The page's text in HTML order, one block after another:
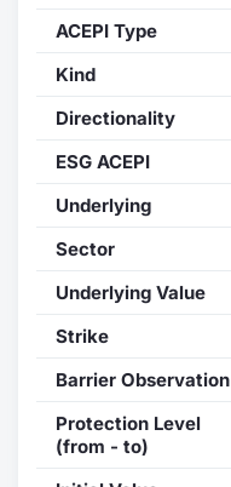
ACEPI Type
Kind
Directionality
ESG ACEPI
Underlying
Sector
Underlying Value
Strike
Barrier Observation
Protection Level
(from - to)